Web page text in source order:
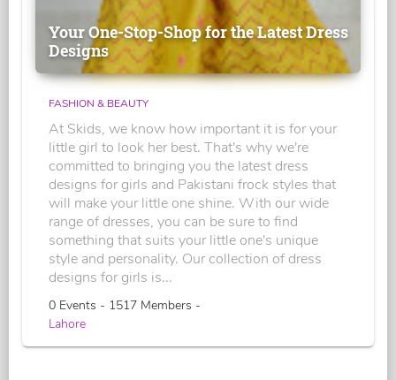
Your One-Stop-Shop for the Latest Dress
Designs
FASHION & BEAUTY
At Skids, we know how important it is for your
little girl to look her best. That's why we're
committed to bringing you the latest dress
designs for girls and Pakistani frock styles that
will make your little one shine. With our wide
range of dresses, you can be sure to find
something that suits your little one's unique
style and personality. Our collection of dress
designs for girls is...
0 Events - 1517 Members -
Lahore